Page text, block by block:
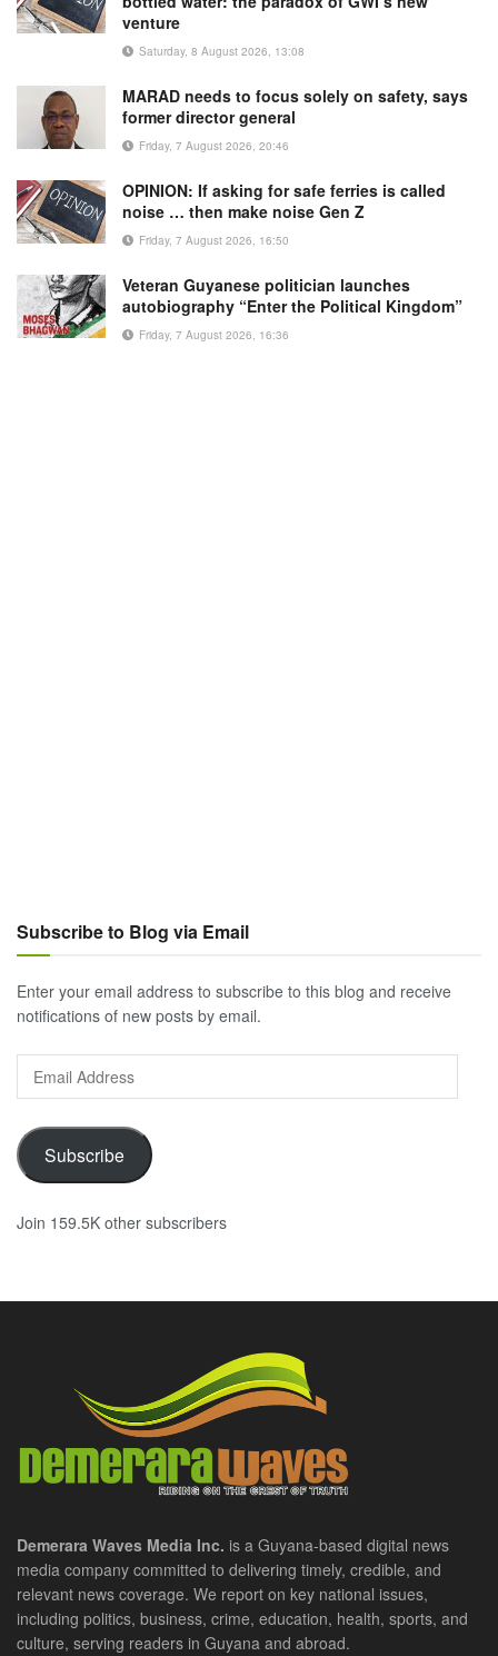
venture
Saturday, 8 August 2026, 13:08
MARAD needs to focus solely on safety, says
former director general
Friday, 7 August 2026, 20:46
OPINION: If asking for safe ferries is called
noise … then make noise Gen Z
Friday, 7 August 2026, 16:50
Veteran Guyanese politician launches
autobiography “Enter the Political Kingdom”
Friday, 7 August 2026, 16:36
Subscribe to Blog via Email
Enter your email address to subscribe to this blog and receive
notifications of new posts by email.
Email
Address
Subscribe
Join 159.5K other subscribers
Demerara Waves Media Inc. is a Guyana-based digital news
media company committed to delivering timely, credible, and
relevant news coverage. We report on key national issues,
including politics, business, crime, education, health, sports, and
culture, serving readers in Guyana and abroad.